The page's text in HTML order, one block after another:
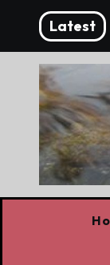
content
Latest
Forget the